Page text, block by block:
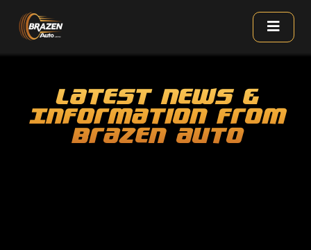
Latest News &
Information From
Brazen Auto